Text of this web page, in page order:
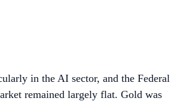
in the AI sector, and the Federal
remained largely flat. Gold was